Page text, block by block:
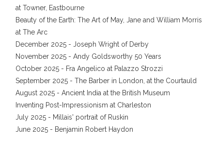
at Towner, Eastbourne
Beauty of the Earth: The Art of May, Jane and William Morris
at The Arc
December 2025 - Joseph Wright of Derby
November 2025 - Andy Goldsworthy 50 Years
October 2025 - Fra Angelico at Palazzo Strozzi
September 2025 - The Barber in London, at the Courtauld
August 2025 - Ancient India at the British Museum
Inventing Post-Impressionism at Charleston
July 2025 - Millais' portrait of Ruskin
June 2025 - Benjamin Robert Haydon